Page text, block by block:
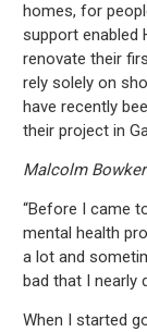
homes, for
support enabled
renovate their
rely solely on
have recently
their project in
Malcolm
“Before I came
mental health
a lot and
bad that I nearly
When I started